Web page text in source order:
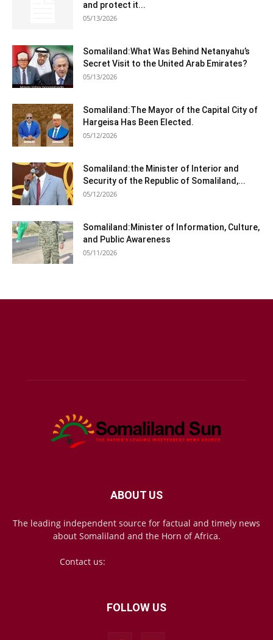
and protect it...
05/13/2026
Somaliland:What Was Behind Netanyahu’s
Secret Visit to the United Arab Emirates?
05/13/2026
Somaliland:The Mayor of the Capital City of
Hargeisa Has Been Elected.
05/12/2026
Somaliland:the Minister of Interior and
Security of the Republic of Somaliland,...
05/12/2026
Somaliland:Minister of Information, Culture,
and Public Awareness
05/11/2026
ABOUT US
The leading independent source for factual and timely news
about Somaliland and the Horn of Africa.
Contact us:
FOLLOW US